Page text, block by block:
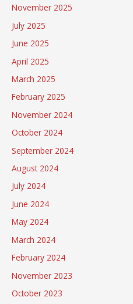
November 2025
July 2025
June 2025
April 2025
March 2025
February 2025
November 2024
October 2024
September 2024
August 2024
July 2024
June 2024
May 2024
March 2024
February 2024
November 2023
October 2023